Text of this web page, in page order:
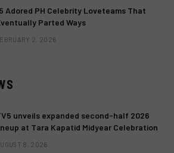
Adored PH Celebrity Loveteams That
Parted Ways
2, 2026
unveils expanded second-half 2026
at Tara Kapatid Midyear Celebration
8, 2026